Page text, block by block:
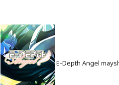
E-Depth Angel